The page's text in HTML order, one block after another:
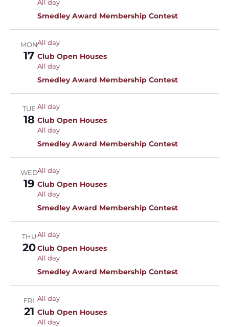
All day
Smedley Award Membership Contest
MON
17
All day
Club Open Houses
All day
Smedley Award Membership Contest
TUE
18
All day
Club Open Houses
All day
Smedley Award Membership Contest
WED
19
All day
Club Open Houses
All day
Smedley Award Membership Contest
THU
20
All day
Club Open Houses
All day
Smedley Award Membership Contest
FRI
21
All day
Club Open Houses
All day